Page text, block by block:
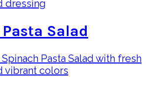
Pasta Salad